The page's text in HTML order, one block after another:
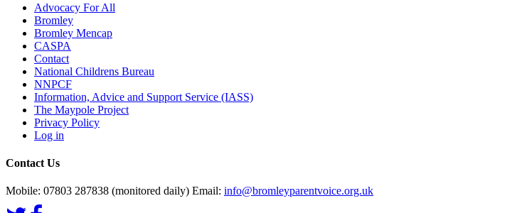
Advocacy For All
Bromley
Bromley Mencap
CASPA
Contact
National Childrens Bureau
NNPCF
Information, Advice and Support Service (IASS)
The Maypole Project
Privacy Policy
Log in
Contact Us
Mobile: 07803 287838 (monitored daily) Email: info@bromleyparentvoice.org.uk